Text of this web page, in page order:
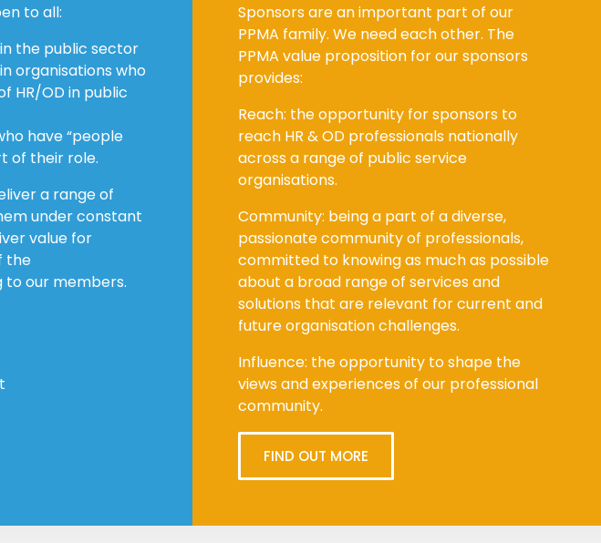
to all:
the public sector
organisations who
HR/OD in public
have “people
of their role.
a range of
under constant
value for
the
our members.
Sponsors are an important part of our
PPMA family. We need each other. The
PPMA value proposition for our sponsors
provides:
Reach: the opportunity for sponsors to
reach HR & OD professionals nationally
across a range of public service
organisations.
Community: being a part of a diverse,
passionate community of professionals,
committed to knowing as much as possible
about a broad range of services and
solutions that are relevant for current and
future organisation challenges.
Influence: the opportunity to shape the
views and experiences of our professional
community.
FIND OUT MORE